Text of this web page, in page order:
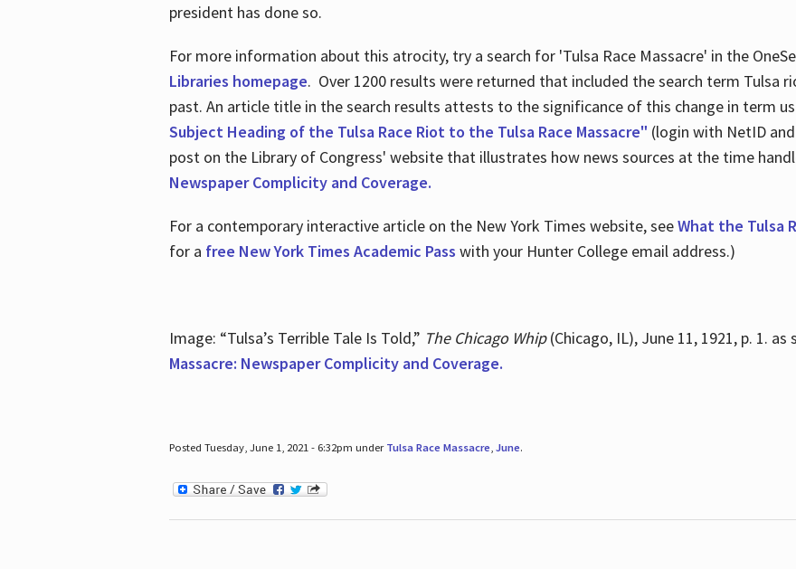
president has done so.
For more information about this atrocity, try a search for 'Tulsa Race Massacre' in the
Libraries homepage. Over 1200 results were returned that included the search term Tulsa
past. An article title in the search results attests to the significance of this change in term
Subject Heading of the Tulsa Race Riot to the Tulsa Race Massacre" (login with NetID
post on the Library of Congress' website that illustrates how news sources at the time
Newspaper Complicity and Coverage.
For a contemporary interactive article on the New York Times website, seeWhat the Tulsa
for a free New York Times Academic Pass with your Hunter College email address.)
Image: “Tulsa’s Terrible Tale Is Told,” The Chicago Whip(Chicago, IL), June 11, 1921, p. 1.
Massacre: Newspaper Complicity and Coverage.
Posted Tuesday, June 1, 2021 - 6:32pm under Tulsa Race Massacre, June.